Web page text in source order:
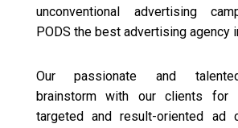
unconventional advertising
PODS the best advertising agency
Our passionate and
brainstorm with our clients for
targeted and result-oriented ad